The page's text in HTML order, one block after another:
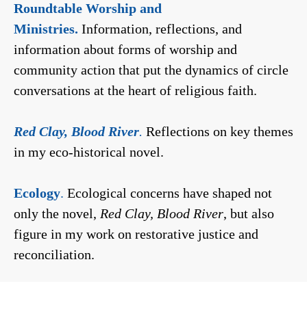
Roundtable Worship and
Ministries. Information, reflections, and
information about forms of worship and
community action that put the dynamics of circle
conversations at the heart of religious faith.
Red Clay, Blood River. Reflections on key themes
in my eco-historical novel.
Ecology. Ecological concerns have shaped not
only the novel, Red Clay, Blood River, but also
figure in my work on restorative justice and
reconciliation.